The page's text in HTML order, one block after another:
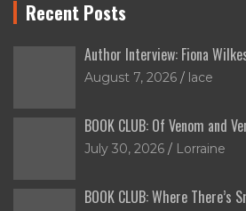
Recent Posts
Author Interview: Fiona
August 7, 2026 lace
BOOK CLUB: Of Venom and
July 30, 2026 Lorraine
BOOK CLUB: Where There’s